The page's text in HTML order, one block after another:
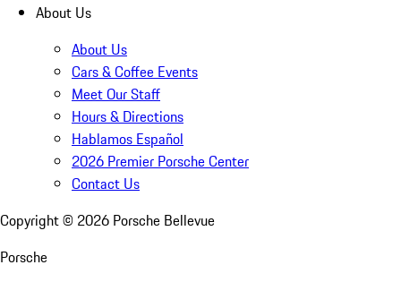
About Us
About Us
Cars & Coffee Events
Meet Our Staff
Hours & Directions
Hablamos Español
2026 Premier Porsche Center
Contact Us
Copyright © 2026 Porsche Bellevue
Porsche